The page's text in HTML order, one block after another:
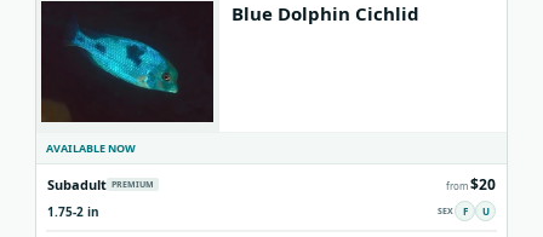
Blue Dolphin Cichlid
AVAILABLE NOW
Subadult PREMIUM from$20
1.75-2 in F U